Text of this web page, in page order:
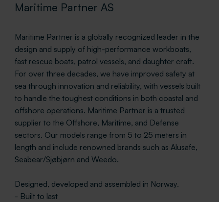
Maritime Partner AS
Maritime Partner is a globally recognized leader in the
design and supply of high-performance workboats,
fast rescue boats, patrol vessels, and daughter craft.
For over three decades, we have improved safety at
sea through innovation and reliability, with vessels built
to handle the toughest conditions in both coastal and
offshore operations. Maritime Partner is a trusted
supplier to the Offshore, Maritime, and Defense
sectors. Our models range from 5 to 25 meters in
length and include renowned brands such as Alusafe,
Seabear/Sjøbjørn and Weedo.
Designed, developed and assembled in Norway.
- Built to last